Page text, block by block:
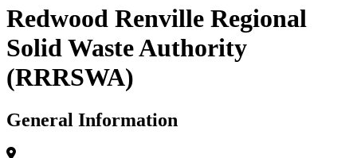
Redwood Renville Regional
Solid Waste Authority
(RRRSWA)
General Information